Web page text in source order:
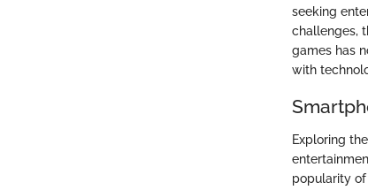
seeking
challenges,
games has
with
Exploring
popularity